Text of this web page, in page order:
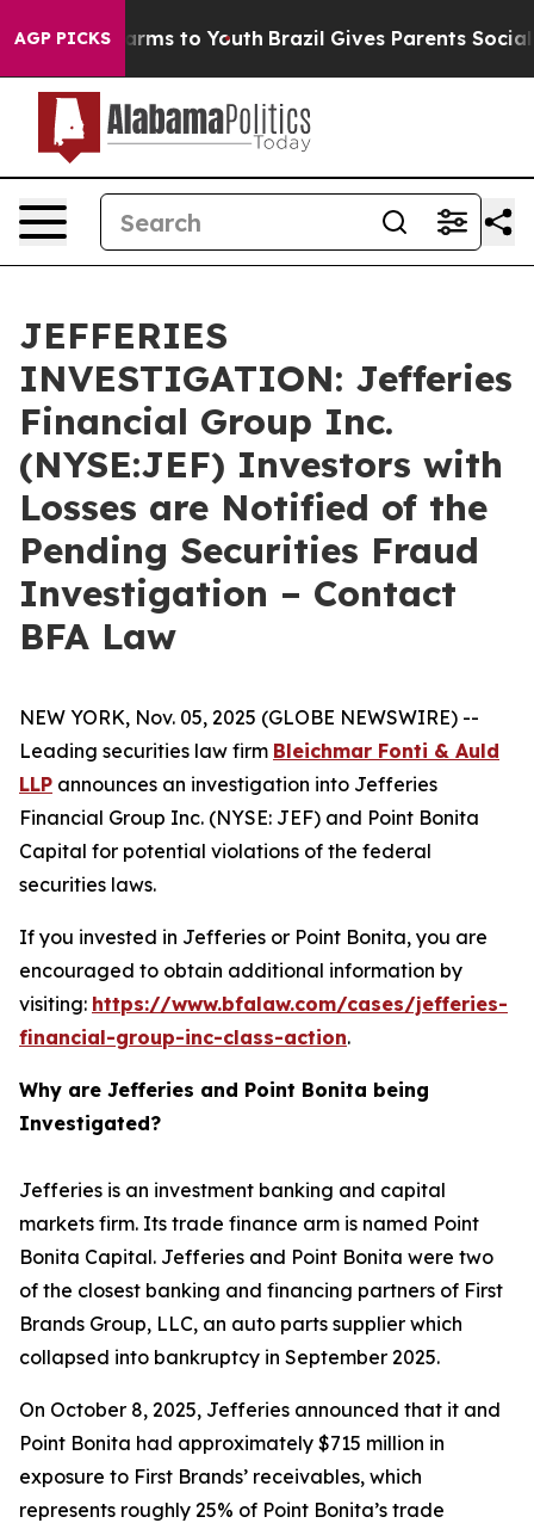
AGP PICKSHarms to Youth Brazil Gives Parents Social
JEFFERIES
INVESTIGATION: Jefferies
Financial Group Inc.
(NYSE:JEF) Investors with
Losses are Notified of the
Pending Securities Fraud
Investigation – Contact
BFA Law
NEW YORK, Nov. 05, 2025 (GLOBE NEWSWIRE) --
Leading securities law firm Bleichmar Fonti & Auld
LLP announces an investigation into Jefferies
Financial Group Inc. (NYSE: JEF) and Point Bonita
Capital for potential violations of the federal
securities laws.
If you invested in Jefferies or Point Bonita, you are
encouraged to obtain additional information by
visiting: https://www.bfalaw.com/cases/jefferies-
financial-group-inc-class-action.
Why are Jefferies and Point Bonita being
Investigated?
Jefferies is an investment banking and capital
markets firm. Its trade finance arm is named Point
Bonita Capital. Jefferies and Point Bonita were two
of the closest banking and financing partners of First
Brands Group, LLC, an auto parts supplier which
collapsed into bankruptcy in September 2025.
On October 8, 2025, Jefferies announced that it and
Point Bonita had approximately $715 million in
exposure to First Brands’ receivables, which
represents roughly 25% of Point Bonita’s trade